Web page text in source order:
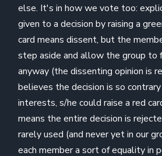
else. It's in how we vote too:
given to a decision by raising a
card means dissent, but the
step aside and allow the group to
anyway (the dissenting opinion is
believes the decision is so
interests, s/he could raise a red
means the entire decision is
rarely used (and never yet in our
each member a sort of equality in